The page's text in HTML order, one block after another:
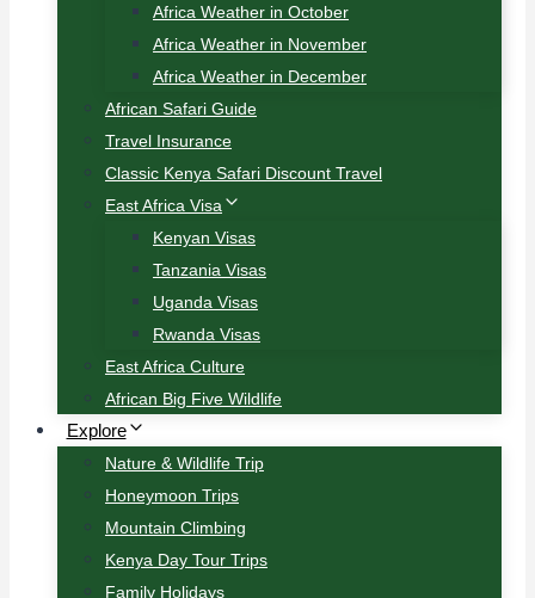
Africa Weather in October
Africa Weather in November
Africa Weather in December
African Safari Guide
Travel Insurance
Classic Kenya Safari Discount Travel
East Africa Visa
Kenyan Visas
Tanzania Visas
Uganda Visas
Rwanda Visas
East Africa Culture
African Big Five Wildlife
Explore
Nature & Wildlife Trip
Honeymoon Trips
Mountain Climbing
Kenya Day Tour Trips
Family Holidays